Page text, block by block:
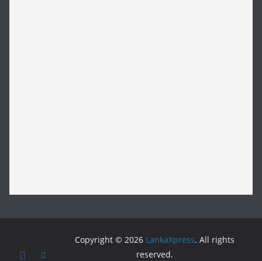
Copyright © 2026 LankaXpress. All rights
reserved.